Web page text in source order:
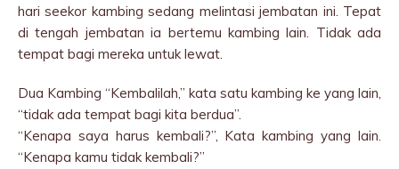
hari seekor kambing sedang melintasi jembatan ini. Tepat
di tengah jembatan ia bertemu kambing lain. Tidak ada
tempat bagi mereka untuk lewat.
Dua Kambing “Kembalilah,” kata satu kambing ke yang lain,
“tidak ada tempat bagi kita berdua”.
“Kenapa saya harus kembali?”, Kata kambing yang lain.
“Kenapa kamu tidak kembali?”